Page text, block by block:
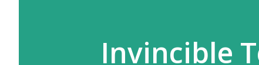
Invincible